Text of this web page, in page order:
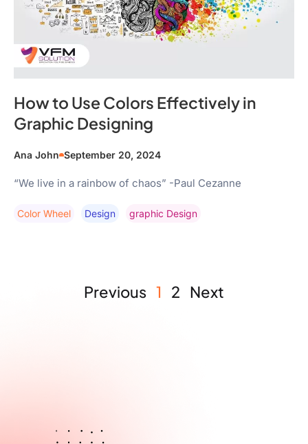
How to Use Colors Effectively in
Graphic Designing
Ana John September 20, 2024
“We live in a rainbow of chaos” -Paul Cezanne
Color Wheel Design Graphic Design
Previous 1 2 Next